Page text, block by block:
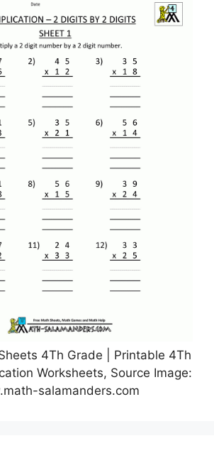
4Th Grade | Printable 4Th
Worksheets, Source Image:
salamanders.com